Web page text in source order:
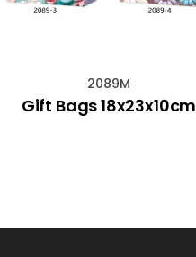
2089M
Gift Bags 18x23x10cm